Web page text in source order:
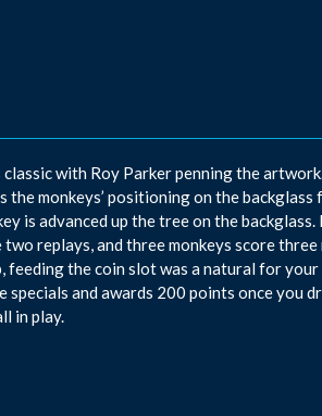
with Roy Parker penning the
monkeys’ positioning on the
is advanced up the tree on the
replays, and three monkeys score
feeding the coin slot was a natural for
and awards 200 points once you
in play.